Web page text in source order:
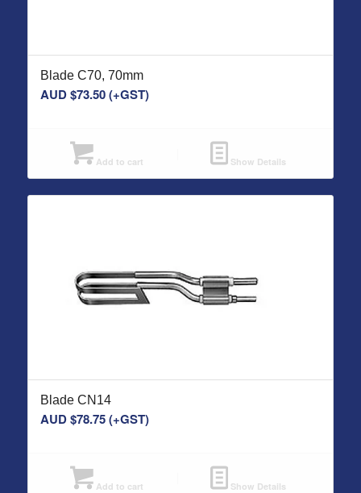
Blade C70, 70mm
AUD $73.50(+GST)
Add to cart Show Details
Blade CN14
AUD $78.75(+GST)
Add to cart Show Details